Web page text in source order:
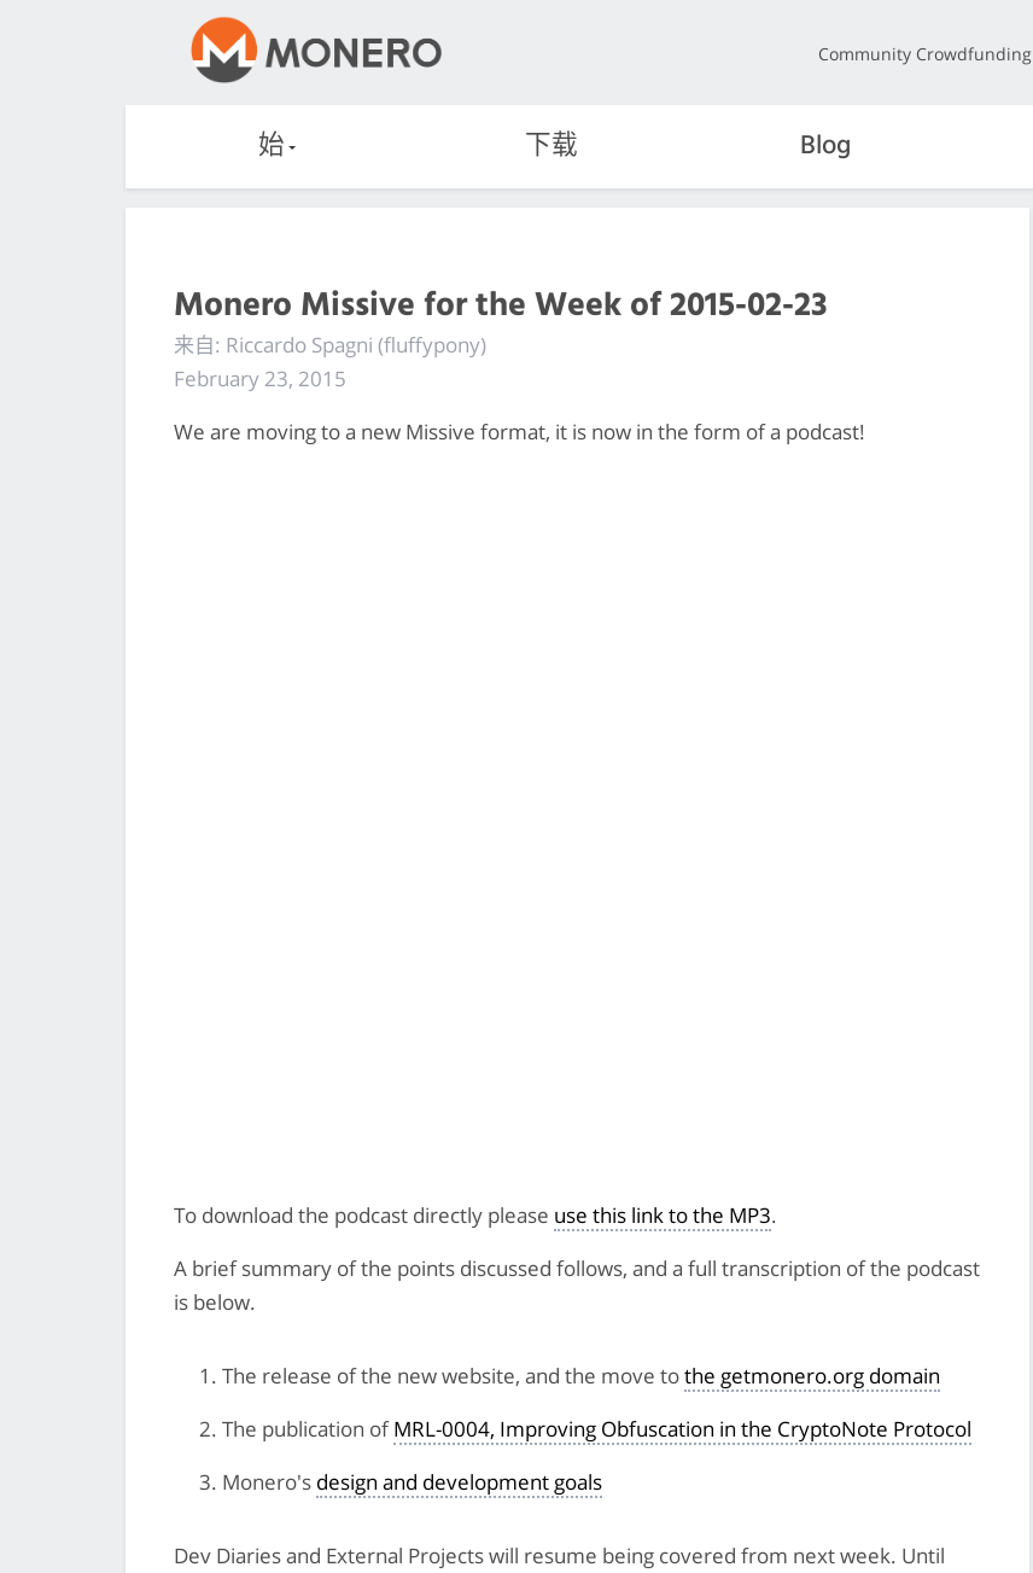
Community Crowdfunding
始 下载 Blog
Monero Missive for the Week of 2015-02-23
来自: Riccardo Spagni (fluffypony)
February 23, 2015
We are moving to a new Missive format, it is now in the form of a podcast!
To download the podcast directly please use this link to the MP3.
A brief summary of the points discussed follows, and a full transcription of the podcast
is below.
The release of the new website, and the move tothe getmonero.org domain
The publication ofMRL-0004, Improving Obfuscation in the CryptoNote Protocol
Monero's design and development goals
Dev Diaries and External Projects will resume being covered from next week. Until